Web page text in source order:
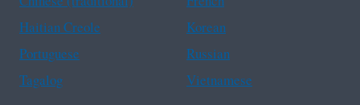
Haitian Creole
Korean
Portuguese
Russian
Tagalog
Vietnamese